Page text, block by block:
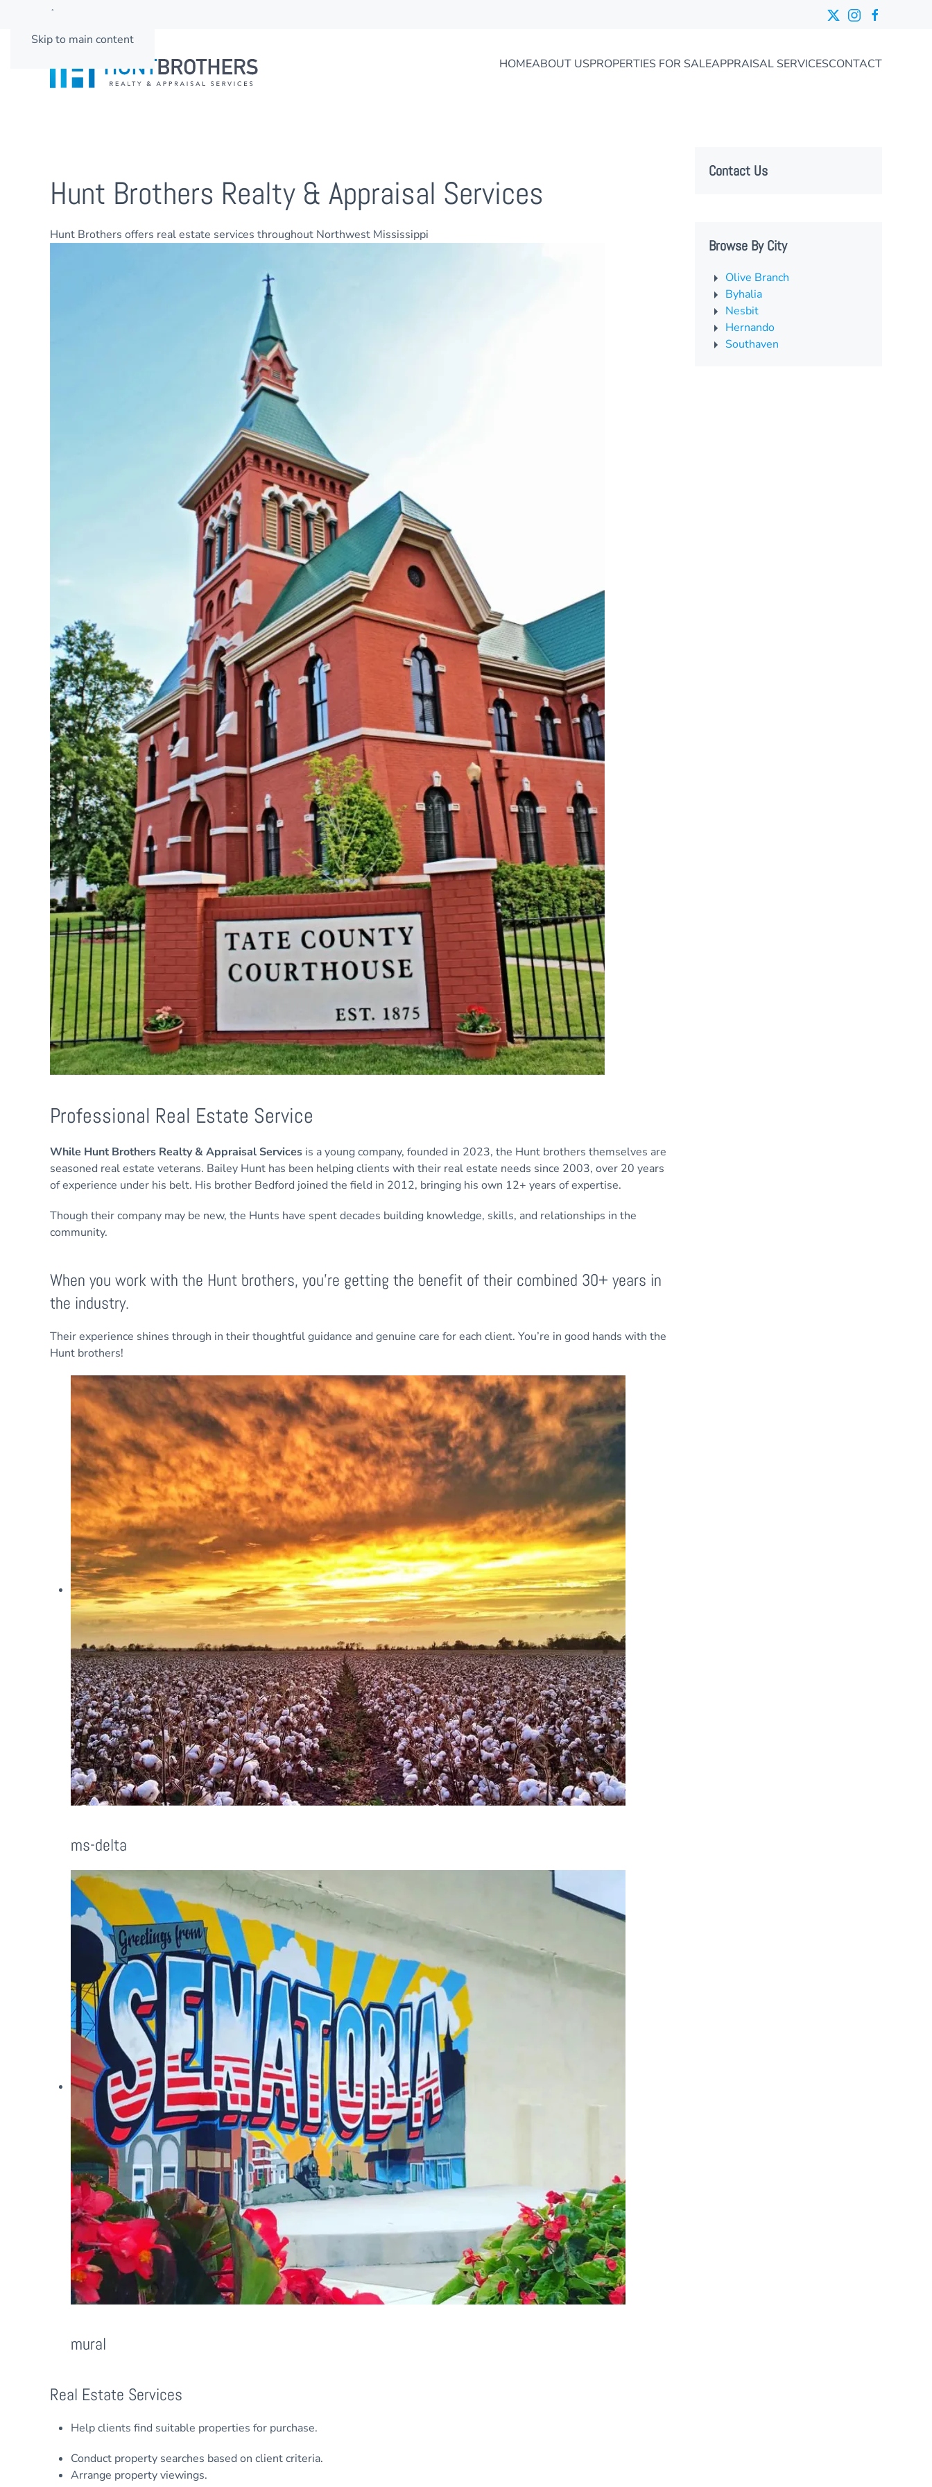
Skip to main content
HOMEABOUT USPROPERTIES FOR SALEAPPRAISAL SERVICESCONTACT
Hunt Brothers Realty & Appraisal Services
Hunt Brothers offers real estate services throughout Northwest Mississippi
Professional Real Estate Service
While Hunt Brothers Realty & Appraisal Services is a young company, founded in 2023, the Hunt brothers themselves are
seasoned real estate veterans. Bailey Hunt has been helping clients with their real estate needs since 2003, over 20 years
of experience under his belt. His brother Bedford joined the field in 2012, bringing his own 12+ years of expertise.
Though their company may be new, the Hunts have spent decades building knowledge, skills, and relationships in the
community.
When you work with the Hunt brothers, you’re getting the benefit of their combined 30+ years in
the industry.
Their experience shines through in their thoughtful guidance and genuine care for each client. You’re in good hands with the
Hunt brothers!
ms-delta
mural
Real Estate Services
Help clients find suitable properties for purchase.
Conduct property searches based on client criteria.
Arrange property viewings.
Contact Us
Browse By City
Olive Branch
Byhalia
Nesbit
Hernando
Southaven